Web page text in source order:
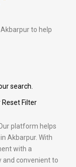
to help
search.
Reset Filter
platform helps
in Akbarpur. With
with a
and convenient to